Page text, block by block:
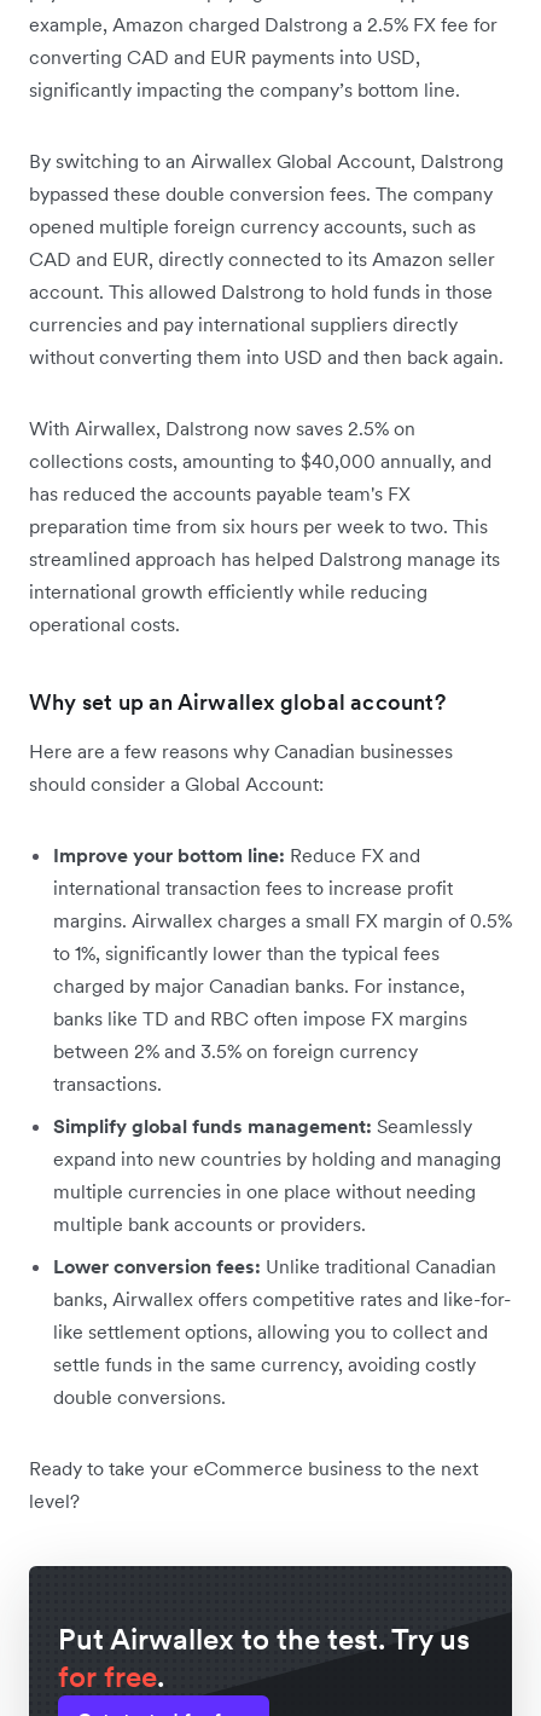
example, Amazon charged Dalstrong a 2.5% FX fee for
converting CAD and EUR payments into USD,
significantly impacting the company’s bottom line.
By switching to an Airwallex Global Account, Dalstrong
bypassed these double conversion fees. The company
opened multiple foreign currency accounts, such as
CAD and EUR, directly connected to its Amazon seller
account. This allowed Dalstrong to hold funds in those
currencies and pay international suppliers directly
without converting them into USD and then back again.
With Airwallex, Dalstrong now saves 2.5% on
collections costs, amounting to $40,000 annually, and
has reduced the accounts payable team's FX
preparation time from six hours per week to two. This
streamlined approach has helped Dalstrong manage its
international growth efficiently while reducing
operational costs.
Why set up an Airwallex global account?
Here are a few reasons why Canadian businesses
should consider a Global Account:
Improve your bottom line: Reduce FX and
international transaction fees to increase profit
margins. Airwallex charges a small FX margin of 0.5%
to 1%, significantly lower than the typical fees
charged by major Canadian banks. For instance,
banks like TD and RBC often impose FX margins
between 2% and 3.5% on foreign currency
transactions​.
Simplify global funds management: Seamlessly
expand into new countries by holding and managing
multiple currencies in one place without needing
multiple bank accounts or providers.
Lower conversion fees: Unlike traditional Canadian
banks, Airwallex offers competitive rates and like-for-
like settlement options, allowing you to collect and
settle funds in the same currency, avoiding costly
double conversions.
Ready to take your eCommerce business to the next
level?
Put Airwallex to the test. Try us
for free.